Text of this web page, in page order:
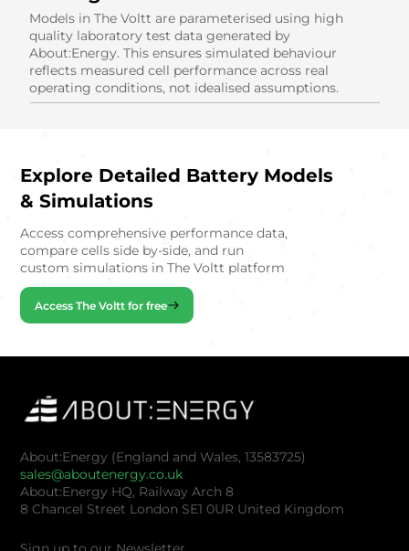
Models in The Voltt are parameterised using high
quality laboratory test data generated by
About:Energy. This ensures simulated behaviour
reflects measured cell performance across real
operating conditions, not idealised assumptions.
Explore Detailed Battery Models
& Simulations
Access comprehensive performance data,
compare cells side by-side, and run
custom simulations in The Voltt platform
Access The Voltt for free
About:Energy (England and Wales, 13583725)
sales@aboutenergy.co.uk
About:Energy HQ, Railway Arch 8
8 Chancel Street London SE1 0UR United Kingdom